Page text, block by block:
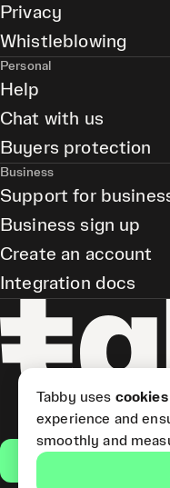
Privacy
Whistleblowing
Personal
Help
Chat with us
Buyers protection
Business
Support for
Business sign up
Create an account
Integration docs
Tabby uses cookies
experience and
smoothly and